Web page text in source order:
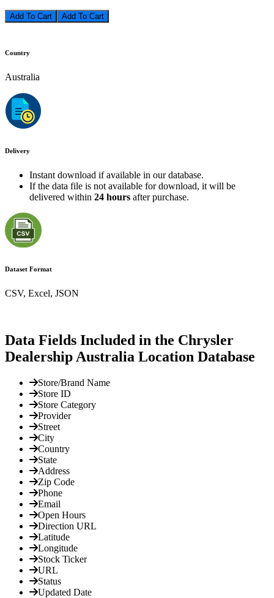
Add To Cart
Country
Australia
Delivery
Instant download if available in our database.
If the data file is not available for download, it will be
delivered within 24 hours after purchase.
Dataset Format
CSV, Excel, JSON
Data Fields Included in the Chrysler
Dealership Australia Location Database
Store/Brand Name
Store ID
Store Category
Provider
Street
City
Country
State
Address
Zip Code
Phone
Email
Open Hours
Direction URL
Latitude
Longitude
Stock Ticker
URL
Status
Updated Date